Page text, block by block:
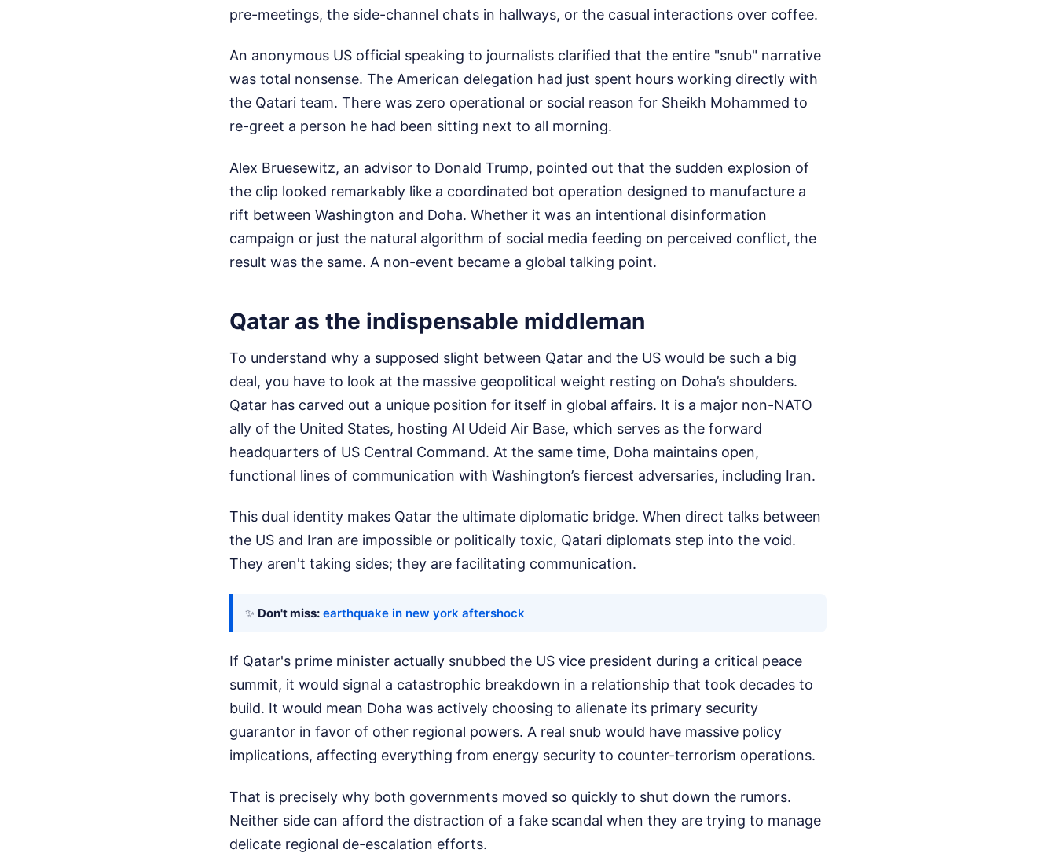
pre-meetings, the side-channel chats in hallways, or the casual interactions over coffee.
An anonymous US official speaking to journalists clarified that the entire "snub" narrative
was total nonsense. The American delegation had just spent hours working directly with
the Qatari team. There was zero operational or social reason for Sheikh Mohammed to
re-greet a person he had been sitting next to all morning.
Alex Bruesewitz, an advisor to Donald Trump, pointed out that the sudden explosion of
the clip looked remarkably like a coordinated bot operation designed to manufacture a
rift between Washington and Doha. Whether it was an intentional disinformation
campaign or just the natural algorithm of social media feeding on perceived conflict, the
result was the same. A non-event became a global talking point.
Qatar as the indispensable middleman
To understand why a supposed slight between Qatar and the US would be such a big
deal, you have to look at the massive geopolitical weight resting on Doha’s shoulders.
Qatar has carved out a unique position for itself in global affairs. It is a major non-NATO
ally of the United States, hosting Al Udeid Air Base, which serves as the forward
headquarters of US Central Command. At the same time, Doha maintains open,
functional lines of communication with Washington’s fiercest adversaries, including Iran.
This dual identity makes Qatar the ultimate diplomatic bridge. When direct talks between
the US and Iran are impossible or politically toxic, Qatari diplomats step into the void.
They aren't taking sides; they are facilitating communication.
✨ Don't miss: earthquake in new york aftershock
If Qatar's prime minister actually snubbed the US vice president during a critical peace
summit, it would signal a catastrophic breakdown in a relationship that took decades to
build. It would mean Doha was actively choosing to alienate its primary security
guarantor in favor of other regional powers. A real snub would have massive policy
implications, affecting everything from energy security to counter-terrorism operations.
That is precisely why both governments moved so quickly to shut down the rumors.
Neither side can afford the distraction of a fake scandal when they are trying to manage
delicate regional de-escalation efforts.